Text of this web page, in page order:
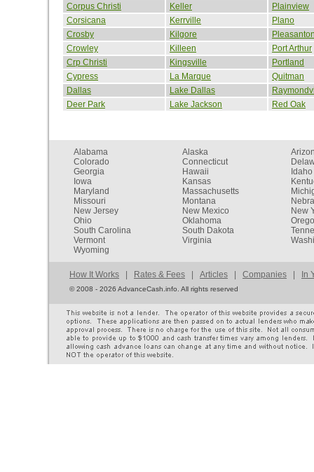
Corpus Christi
Keller
Plainview
Corsicana
Kerrville
Plano
Crosby
Kilgore
Crowley
Killeen
Port Arthur
Crp Christi
Kingsville
Portland
Cypress
La Marque
Quitman
Dallas
Lake Dallas
Deer Park
Lake Jackson Red Oak
Alabama Alaska
Colorado
Connecticut
Georgia
Hawaii
Idaho
Iowa
Kansas
Maryland
Massachusetts
Missouri
Montana
New Jersey
New Mexico
New
Ohio
Oklahoma
South Carolina
South Dakota
Vermont
Virginia
Wyoming
How It Works | Rates & Fees | Articles | Companies | In
©2008 - 2026 AdvanceCash.info. All rights reserved